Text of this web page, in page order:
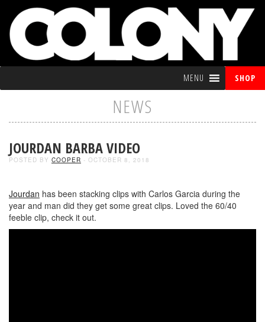
MENU SHOP
NEWS
JOURDAN BARBA VIDEO
POSTED BY COOPER - OCTOBER 8, 2018
Jourdan has been stacking clips with Carlos Garcia during the
year and man did they get some great clips. Loved the 60/40
feeble clip, check it out.